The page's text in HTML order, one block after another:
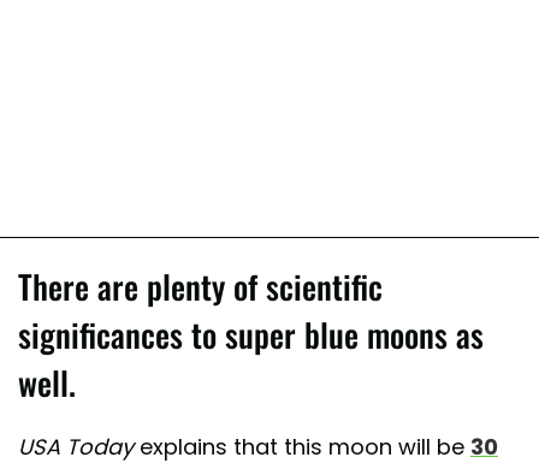
There are plenty of scientific
significances to super blue moons as
well.
USA Todayexplains that this moon will be 30